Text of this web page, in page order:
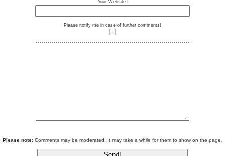
Your Website:
Please notify me in case of further comments!
Please note: Comments may be moderated. It may take a while for them to show on the page.